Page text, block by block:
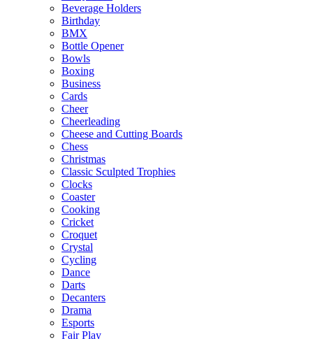
Beverage Holders
Birthday
BMX
Bottle Opener
Bowls
Boxing
Business
Cards
Cheer
Cheerleading
Cheese and Cutting Boards
Chess
Christmas
Classic Sculpted Trophies
Clocks
Coaster
Cooking
Cricket
Croquet
Crystal
Cycling
Dance
Darts
Decanters
Drama
Esports
Fair Play